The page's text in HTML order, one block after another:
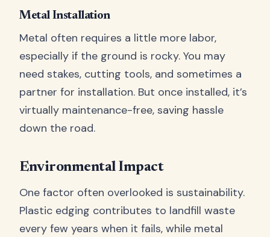
Metal Installation
Metal often requires a little more labor,
especially if the ground is rocky. You may
need stakes, cutting tools, and sometimes a
partner for installation. But once installed, it’s
virtually maintenance-free, saving hassle
down the road.
Environmental Impact
One factor often overlooked is sustainability.
Plastic edging contributes to landfill waste
every few years when it fails, while metal